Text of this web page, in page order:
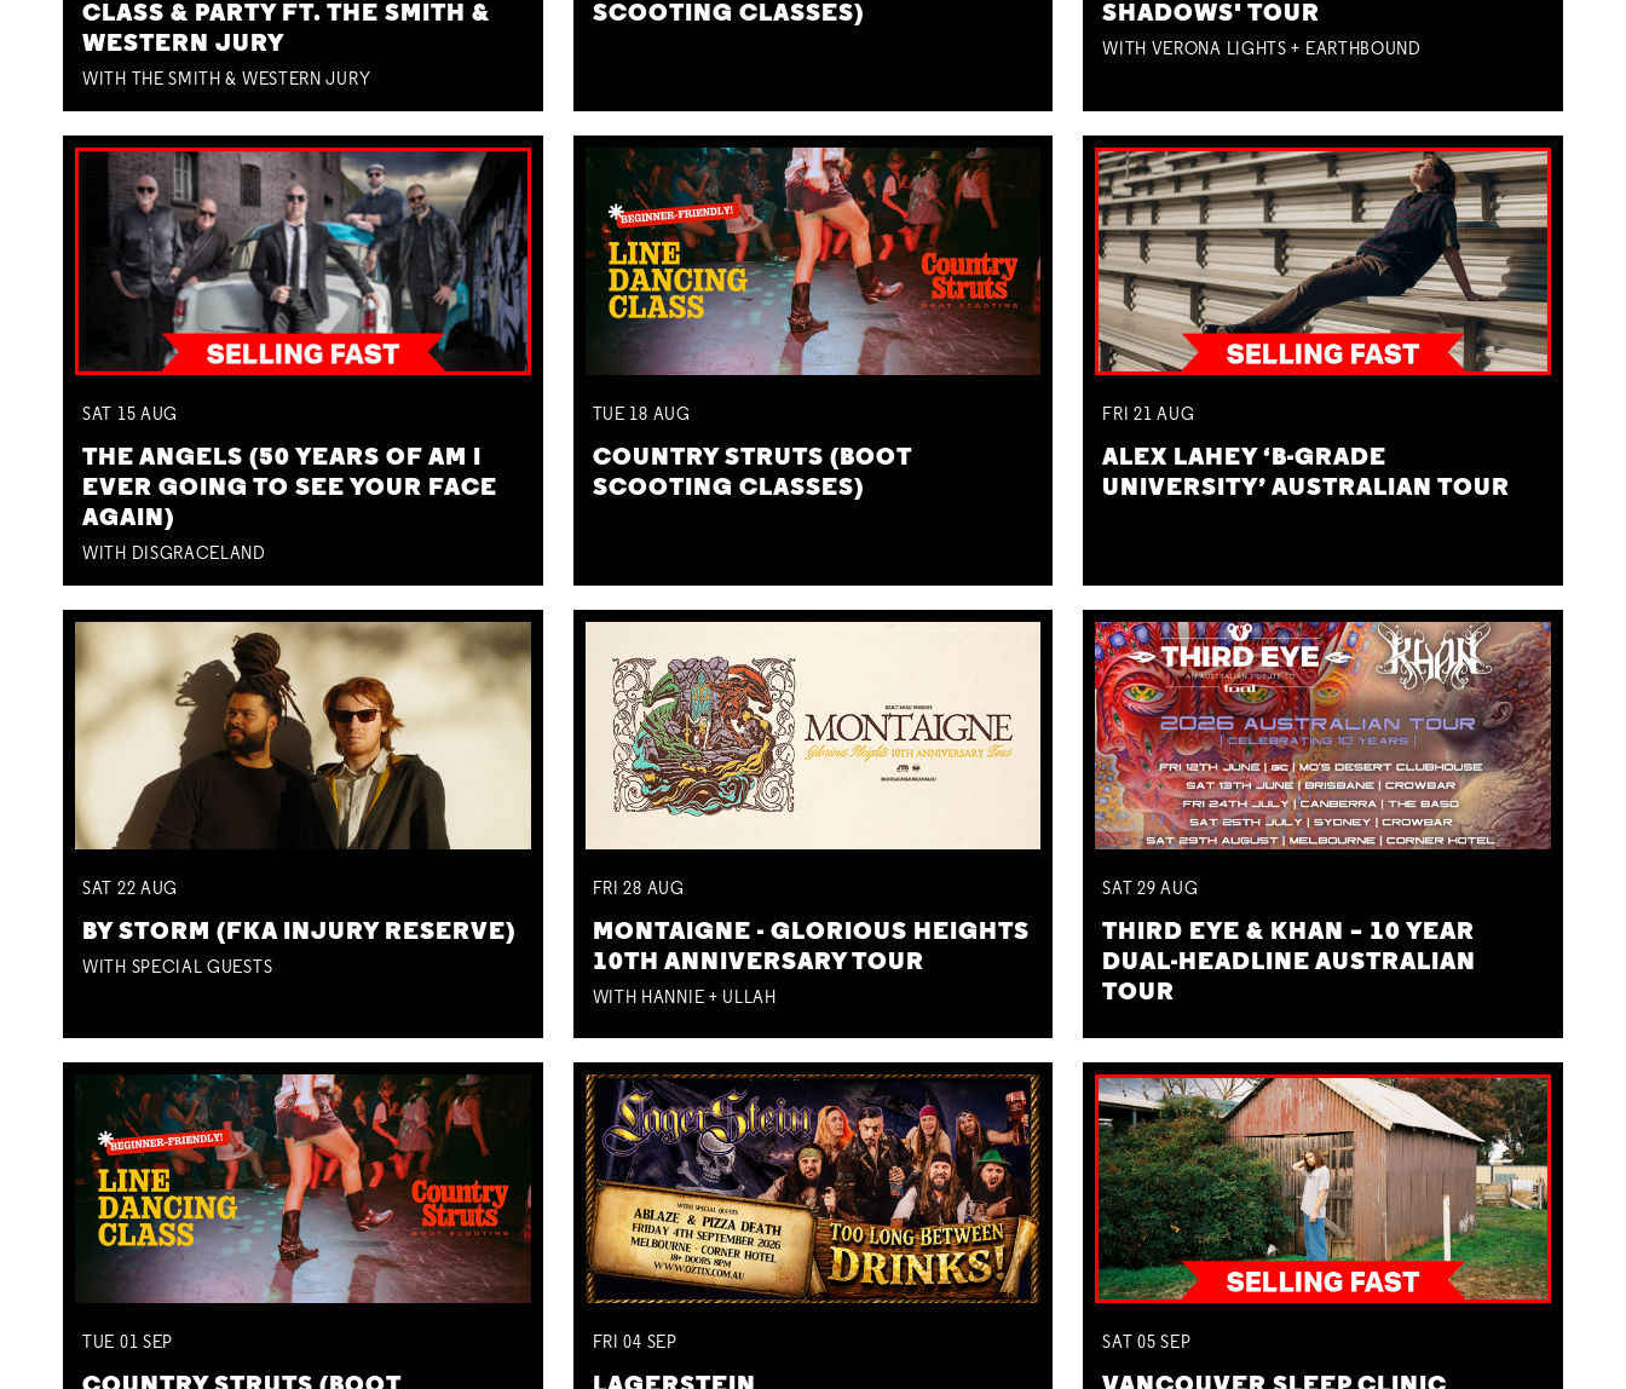
CLASS & PARTY FT. THE SMITH &
WESTERN JURY
WITH THE SMITH & WESTERN JURY
SCOOTING CLASSES)
SHADOWS' TOUR
WITH VERONA LIGHTS + EARTHBOUND
SAT 15 AUG
THE ANGELS (50 YEARS OF AM I
EVER GOING TO SEE YOUR FACE
AGAIN)
WITH DISGRACELAND
TUE 18 AUG
COUNTRY STRUTS (BOOT
SCOOTING CLASSES)
FRI 21AUG
ALEX LAHEY ‘B-GRADE
UNIVERSITY’ AUSTRALIAN TOUR
SAT 22 AUG
BY STORM (FKA INJURY RESERVE)
WITH SPECIAL GUESTS
FRI28 AUG
MONTAIGNE - GLORIOUS HEIGHTS
10TH ANNIVERSARY TOUR
WITH HANNIE + ULLAH
SAT 29AUG
THIRD EYE & KHAN – 10 YEAR
DUAL-HEADLINE AUSTRALIAN
TOUR
TUE 01 SEP FRI04 SEP SAT 05SEP